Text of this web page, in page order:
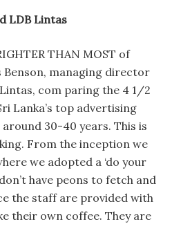
LDB Lintas
THAN MOST of
Benson, managing director
com paring the 4 1/2
Lanka’s top advertising
around 30-40 years. This is
From the inception we
we adopted a ‘do your
have peons to fetch and
the staff are provided with
their own coffee. They are